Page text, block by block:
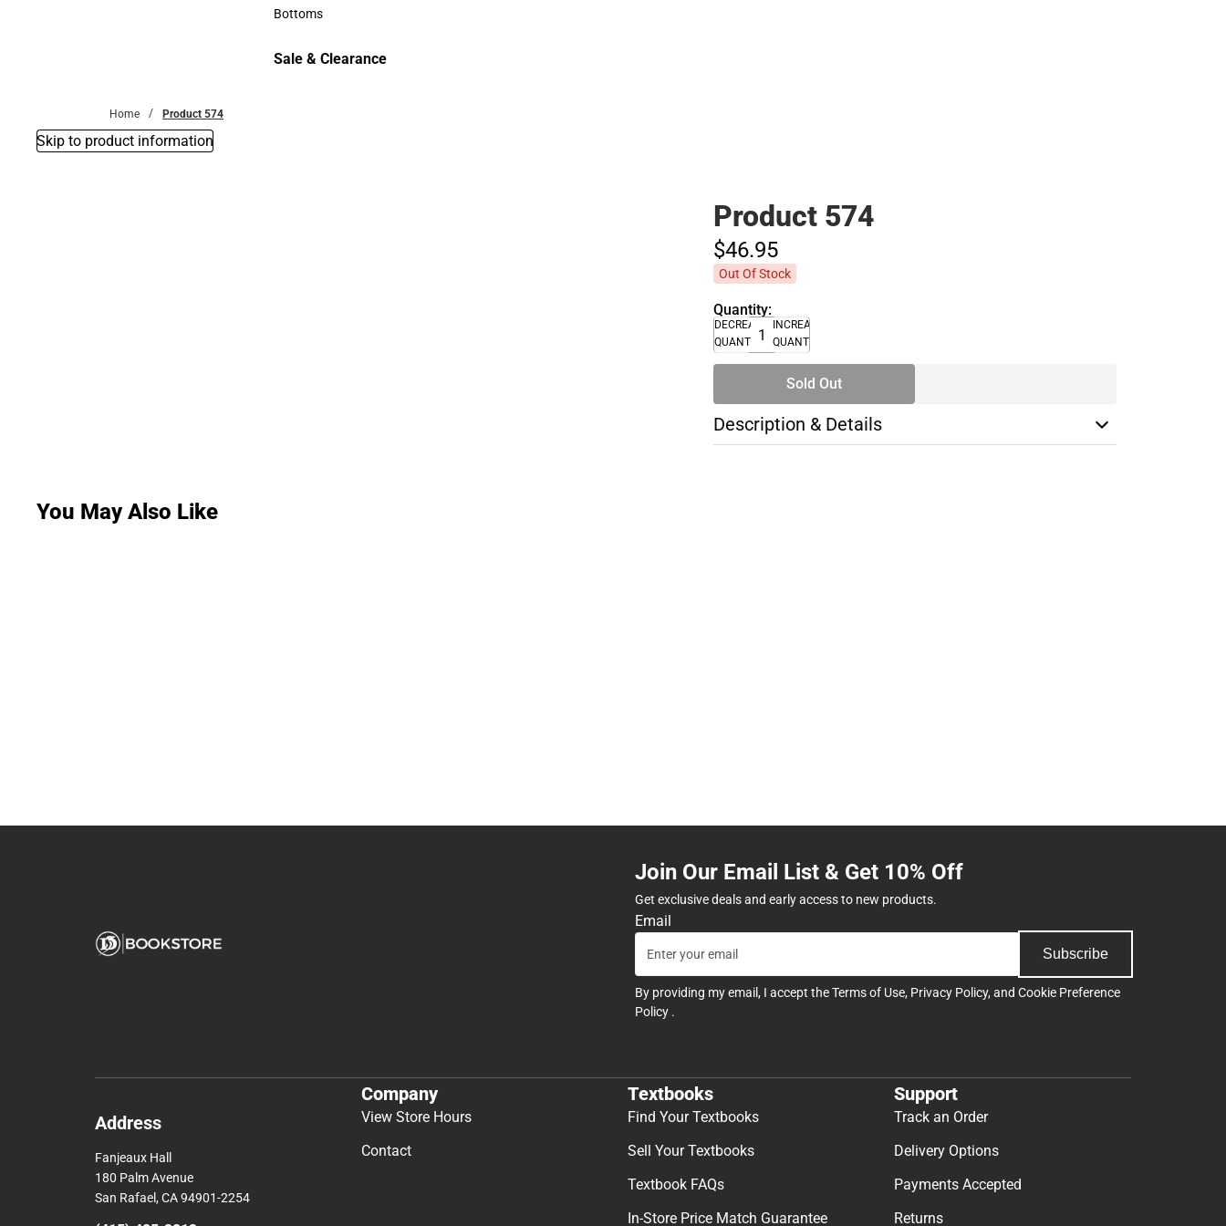
Accessories
Bottoms
Sale & Clearance
Home Product 574
Skip to product information
Product 574
$46.95
Out Of Stock
Quantity:
DECREASE
QUANTITY
INCREASE
QUANTITY
Sold Out
Description & Details
You May Also Like
Join Our Email List & Get 10% Off
Get exclusive deals and early access to new products.
Email
Subscribe
By providing my email, I accept theTerms of Use, Privacy Policy, and Cookie Preference
Policy .
Address
Fanjeaux Hall
180 Palm Avenue
San Rafael, CA 94901-2254
Company
View Store Hours
Contact
Textbooks
Find Your Textbooks
Sell Your Textbooks
Textbook FAQs
In-Store Price Match Guarantee
Support
Track an Order
Delivery Options
Payments Accepted
Returns